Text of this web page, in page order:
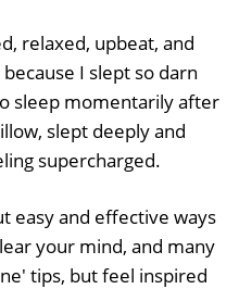
relaxed, upbeat, and
I slept so darn
sleep momentarily after
slept deeply and
supercharged.
easy and effective ways
your mind, and many
tips, but feel inspired